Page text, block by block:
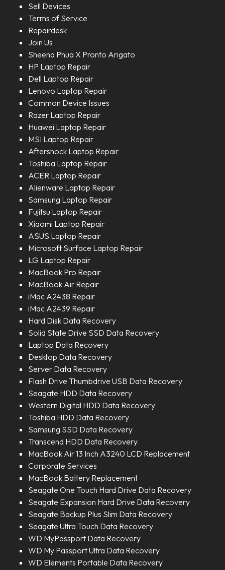
Sell Devices
Terms of Service
Repairdesk
Join Us
Sheena Phua X Pronto Arigato
HP Laptop Repair
Dell Laptop Repair
Lenovo Laptop Repair
Common Device Issues
Razer Laptop Repair
Huawei Laptop Repair
MSI Laptop Repair
Aftershock Laptop Repair
Toshiba Laptop Repair
ACER Laptop Repair
Alienware Laptop Repair
Samsung Laptop Repair
Fujitsu Laptop Repair
Xiaomi Laptop Repair
ASUS Laptop Repair
Microsoft Surface Laptop Repair
LG Laptop Repair
MacBook Pro Repair
MacBook Air Repair
iMac A2438 Repair
iMac A2439 Repair
Hard Disk Data Recovery
Solid State Drive SSD Data Recovery
Laptop Data Recovery
Desktop Data Recovery
Server Data Recovery
Flash Drive Thumbdrive USB Data Recovery
Seagate HDD Data Recovery
Western Digital HDD Data Recovery
Toshiba HDD Data Recovery
Samsung SSD Data Recovery
Transcend HDD Data Recovery
MacBook Air 13 Inch A3240 LCD Replacement
Corporate Services
MacBook Battery Replacement
Seagate One Touch Hard Drive Data Recovery
Seagate Expansion Hard Drive Data Recovery
Seagate Backup Plus Slim Data Recovery
Seagate Ultra Touch Data Recovery
WD MyPassport Data Recovery
WD My Passport Ultra Data Recovery
WD Elements Portable Data Recovery